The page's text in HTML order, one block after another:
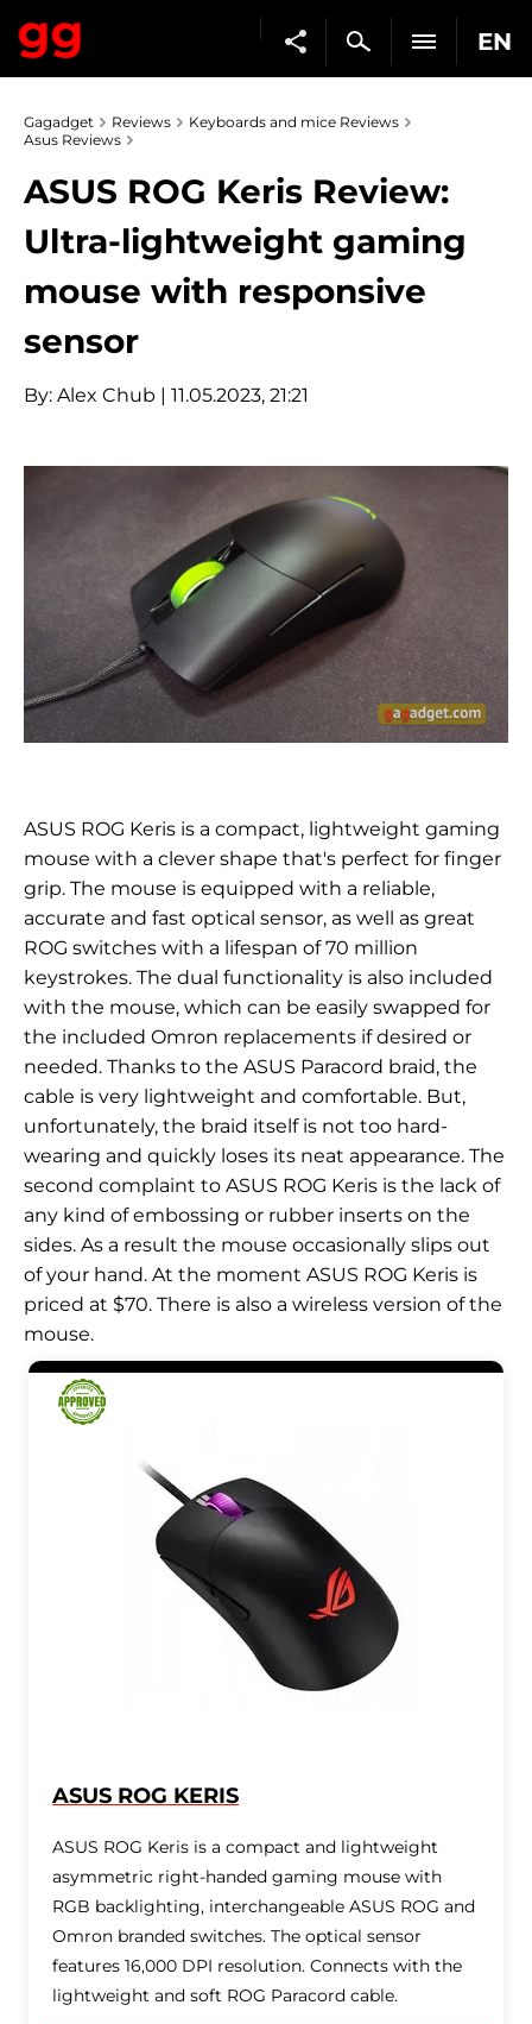
EN
Gagadget Reviews
Keyboards and mice Reviews
Asus Reviews
ASUS ROG Keris Review:
Ultra-lightweight gaming
mouse with responsive
sensor
By: Alex Chub | 11.05.2023, 21:21
ASUS ROG Keris is a compact, lightweight gaming
mouse with a clever shape that's perfect for finger
grip. The mouse is equipped with a reliable,
accurate and fast optical sensor, as well as great
ROG switches with a lifespan of 70 million
keystrokes. The dual functionality is also included
with the mouse, which can be easily swapped for
the included Omron replacements if desired or
needed. Thanks to the ASUS Paracord braid, the
cable is very lightweight and comfortable. But,
unfortunately, the braid itself is not too hard-
wearing and quickly loses its neat appearance. The
second complaint to ASUS ROG Keris is the lack of
any kind of embossing or rubber inserts on the
sides. As a result the mouse occasionally slips out
of your hand. At the moment ASUS ROG Keris is
priced at $70. There is also a wireless version of the
mouse.
ASUS ROG KERIS
ASUS ROG Keris is a compact and lightweight
asymmetric right-handed gaming mouse with
RGB backlighting, interchangeable ASUS ROG and
Omron branded switches. The optical sensor
features 16,000 DPI resolution. Connects with the
lightweight and soft ROG Paracord cable.